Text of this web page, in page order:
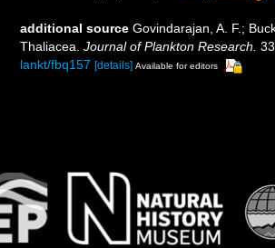
additional source Govindarajan, A. F.;
Thaliacea. Journal of Plankton Research.
lankt/fbq157 [details] Available for editors